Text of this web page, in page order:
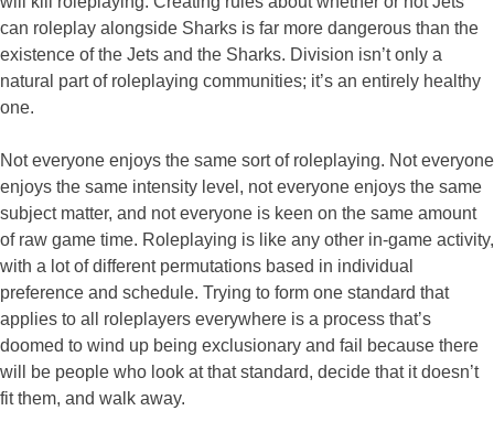
can roleplay alongside Sharks is far more dangerous than the
existence of the Jets and the Sharks. Division isn’t only a
natural part of roleplaying communities; it’s an entirely healthy
one.
Not everyone enjoys the same sort of roleplaying. Not everyone
enjoys the same intensity level, not everyone enjoys the same
subject matter, and not everyone is keen on the same amount
of raw game time. Roleplaying is like any other in-game activity,
with a lot of different permutations based in individual
preference and schedule. Trying to form one standard that
applies to all roleplayers everywhere is a process that’s
doomed to wind up being exclusionary and fail because there
will be people who look at that standard, decide that it doesn’t
fit them, and walk away.